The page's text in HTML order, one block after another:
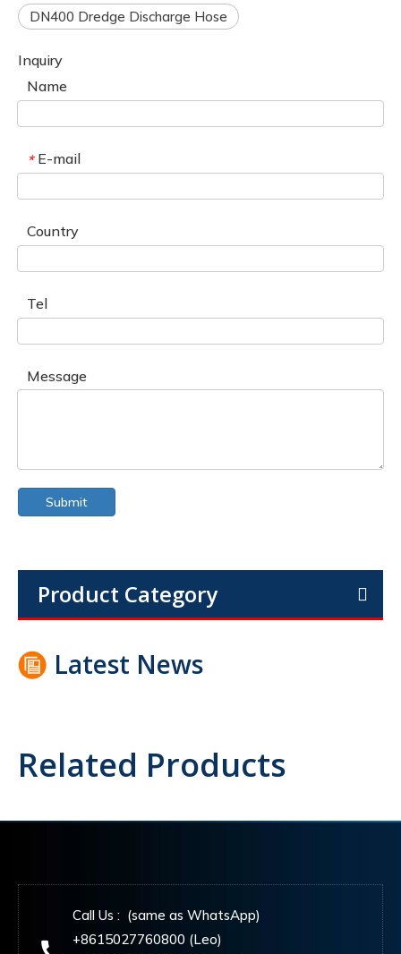
DN400 Dredge Discharge Hose
Inquiry
Name
* E-mail
Country
Tel
Message
Submit
Product Category
Latest News
Related Products
Call Us : (same as WhatsApp)
+8615027760800 (Leo)